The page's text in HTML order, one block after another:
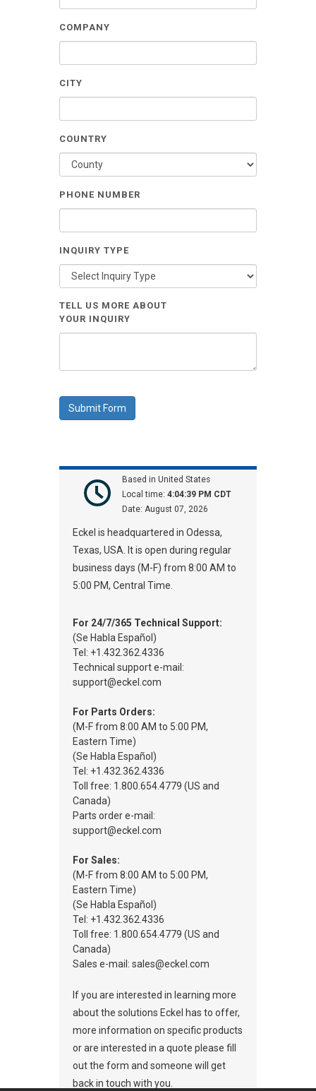
COMPANY
CITY
COUNTRY
PHONE NUMBER
INQUIRY TYPE
TELL US MORE ABOUT
YOUR INQUIRY
Submit Form
Based in United States
Local time: 4:04:39 PM CDT
Date: August 07, 2026
Eckel is headquartered in Odessa,
Texas, USA. It is open during regular
business days (M-F) from 8:00 AM to
5:00 PM, Central Time.
For 24/7/365 Technical Support:
(Se Habla Español)
Tel: +1.432.362.4336
Technical support e-mail:
support@eckel.com
For Parts Orders:
(M-F from 8:00 AM to 5:00 PM,
Eastern Time)
(Se Habla Español)
Tel: +1.432.362.4336
Toll free: 1.800.654.4779 (US and
Canada)
Parts order e-mail:
support@eckel.com
For Sales:
(M-F from 8:00 AM to 5:00 PM,
Eastern Time)
(Se Habla Español)
Tel: +1.432.362.4336
Toll free: 1.800.654.4779 (US and
Canada)
Sales e-mail: sales@eckel.com
If you are interested in learning more
about the solutions Eckel has to offer,
more information on specific products
or are interested in a quote please fill
out the form and someone will get
back in touch with you.